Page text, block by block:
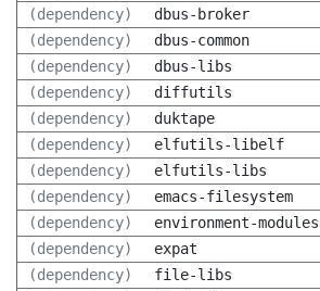
(dependency)
dbus-broker
(dependency)
dbus-common
(dependency)
dbus-libs
(dependency)
diffutils
(dependency)
duktape
(dependency)
elfutils-libelf
(dependency)
elfutils-libs
(dependency)
emacs-filesystem
(dependency)
environment-modules
(dependency)
expat
(dependency)
file-libs